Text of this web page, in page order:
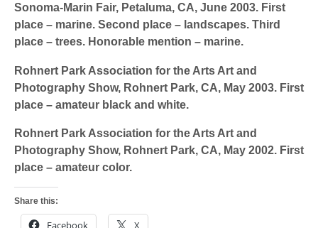
Sonoma-Marin Fair, Petaluma, CA, June 2003. First
place – marine. Second place – landscapes. Third
place – trees. Honorable mention – marine.
Rohnert Park Association for the Arts Art and
Photography Show, Rohnert Park, CA, May 2003. First
place – amateur black and white.
Rohnert Park Association for the Arts Art and
Photography Show, Rohnert Park, CA, May 2002. First
place – amateur color.
Share this:
Facebook X